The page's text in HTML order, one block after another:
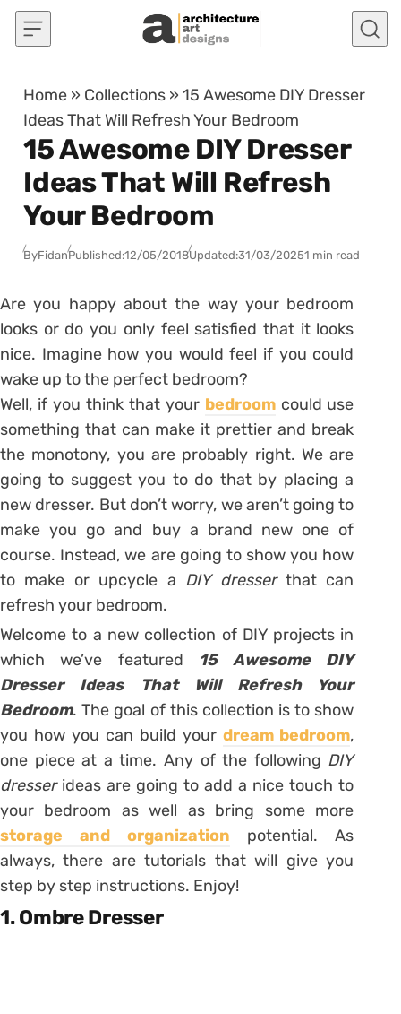
Skip to content
Home » Collections »15 Awesome DIY Dresser
Ideas That Will Refresh Your Bedroom
15 Awesome DIY Dresser
Ideas That Will Refresh
Your Bedroom
ByFidanPublished:12/05/2018Updated:31/03/20251 min read
Are you happy about the way your bedroom
looks or do you only feel satisfied that it looks
nice. Imagine how you would feel if you could
wake up to the perfect bedroom?
Well, if you think that your bedroomcould use
something that can make it prettier and break
the monotony, you are probably right. We are
going to suggest you to do that by placing a
new dresser. But don’t worry, we aren’t going to
make you go and buy a brand new one of
course. Instead, we are going to show you how
to make or upcycle a DIY dresser that can
refresh your bedroom.
Welcome to a new collection of DIY projects in
which we’ve featured 15 Awesome DIY
Dresser Ideas That Will Refresh Your
Bedroom. The goal of this collection is to show
you how you can build your dream bedroom,
one piece at a time. Any of the following DIY
dresser ideas are going to add a nice touch to
your bedroom as well as bring some more
storage and organization potential. As
always, there are tutorials that will give you
step by step instructions. Enjoy!
1. Ombre Dresser